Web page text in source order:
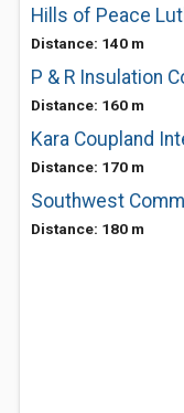
Hills of Peace
Distance: 140 m
P & R Insulation
Distance: 160 m
Kara Coupland
Distance: 170 m
Southwest
Distance: 180 m